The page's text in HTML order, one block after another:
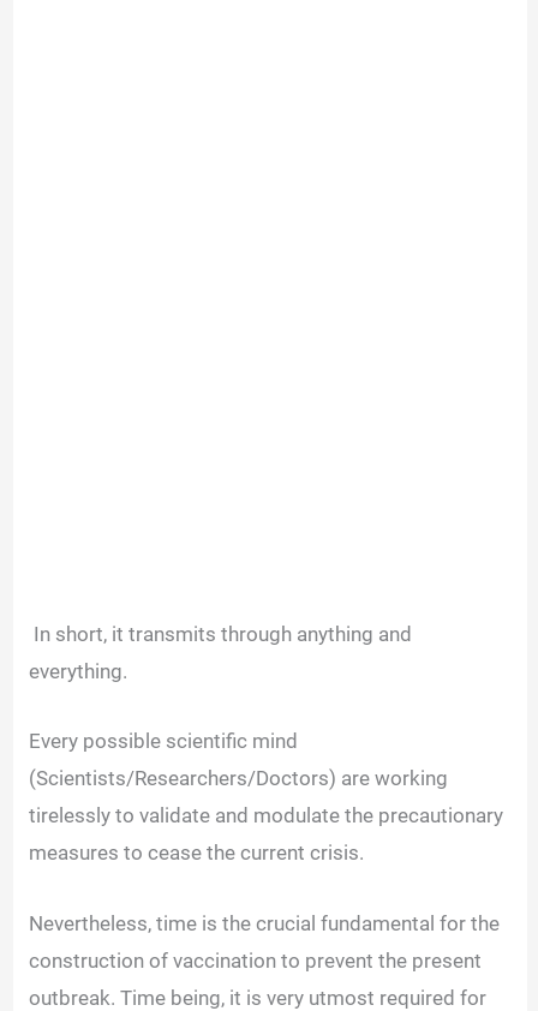
In short, it transmits through anything and
everything.
Every possible scientific mind
(Scientists/Researchers/Doctors) are working
tirelessly to validate and modulate the precautionary
measures to cease the current crisis.
Nevertheless, time is the crucial fundamental for the
construction of vaccination to prevent the present
outbreak. Time being, it is very utmost required for